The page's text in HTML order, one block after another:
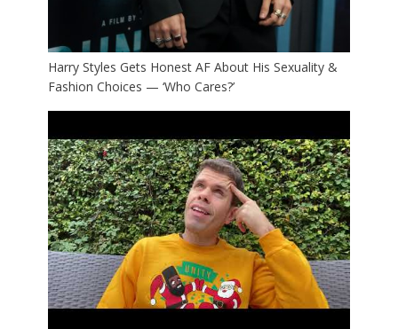
Harry Styles Gets Honest AF About His Sexuality &
Fashion Choices — ‘Who Cares?’